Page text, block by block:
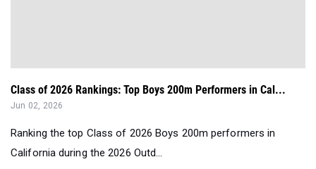
Class of 2026 Rankings: Top Boys 200m Performers in Cal...
Jun 02, 2026
Ranking the top Class of 2026 Boys 200m performers in
California during the 2026 Outd...